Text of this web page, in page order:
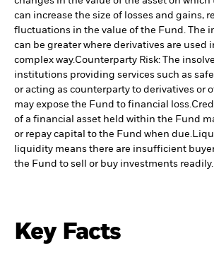
can increase the size of losses and gains,
fluctuations in the value of the Fund. The
can be greater where derivatives are used
complex way.Counterparty Risk: The
institutions providing services such as
or acting as counterparty to derivatives or
may expose the Fund to financial loss.
of a financial asset held within the Fund
or repay capital to the Fund when due.
liquidity means there are insufficient
the Fund to sell or buy investments readily.
Key Facts